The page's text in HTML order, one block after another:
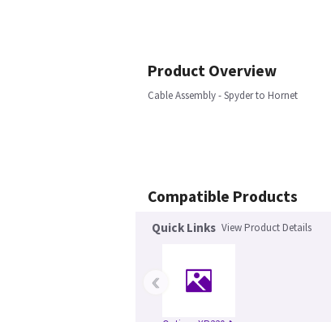
Product Overview
Cable Assembly - Spyder to Hornet
Compatible Products
Quick Links View Product Details
‹